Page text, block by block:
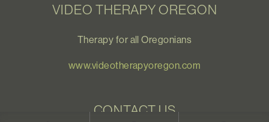
VIDEO THERAPY OREGON
Therapy for all Oregonians
www.videotherapyoregon.com
CONTACT US